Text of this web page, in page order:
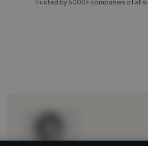
Trusted by 5000+ companies of all